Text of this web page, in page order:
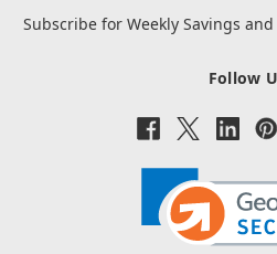
Subscribe for Weekly Savings
Follow